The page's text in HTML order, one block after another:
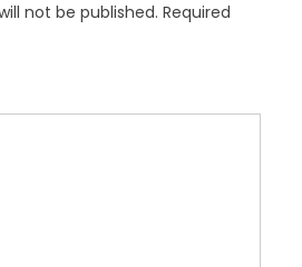
not be published. Required